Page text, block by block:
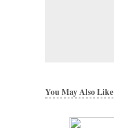
You May Also Like